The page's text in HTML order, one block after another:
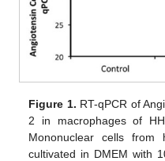
Figure 1. RT-qPCR of
2 in macrophages of
Mononuclear cells from
cultivated in DMEM with